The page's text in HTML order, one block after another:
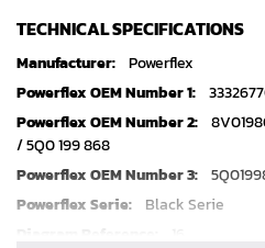
TECHNICAL SPECIFICATIONS
Technical
specifications
Powerflex
/ 5Q0 199 868
Black Serie